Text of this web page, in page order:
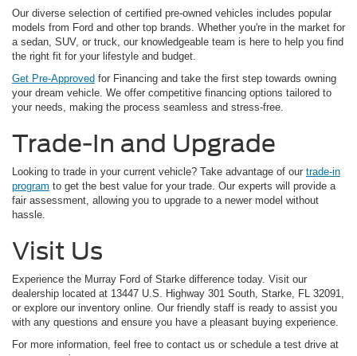
Our diverse selection of certified pre-owned vehicles includes popular
models from Ford and other top brands. Whether you're in the market for
a sedan, SUV, or truck, our knowledgeable team is here to help you find
the right fit for your lifestyle and budget.
Get Pre-Approved for Financing and take the first step towards owning
your dream vehicle. We offer competitive financing options tailored to
your needs, making the process seamless and stress-free.
Trade-In and Upgrade
Looking to trade in your current vehicle? Take advantage of our trade-in
program to get the best value for your trade. Our experts will provide a
fair assessment, allowing you to upgrade to a newer model without
hassle.
Visit Us
Experience the Murray Ford of Starke difference today. Visit our
dealership located at 13447 U.S. Highway 301 South, Starke, FL 32091,
or explore our inventory online. Our friendly staff is ready to assist you
with any questions and ensure you have a pleasant buying experience.
For more information, feel free to contact us or schedule a test drive at